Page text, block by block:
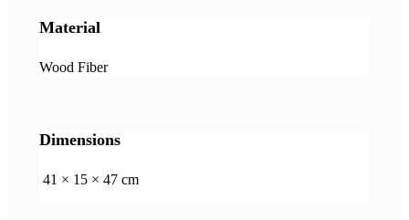
Material
Wood Fiber
Dimensions
41 × 15 × 47 cm